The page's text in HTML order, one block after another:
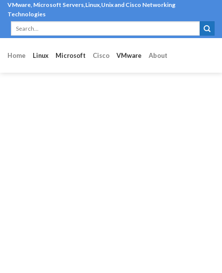
Skip
content
VMware, Microsoft Servers,Linux,Unix and Cisco Networking
Technologies
Home Linux Microsoft Cisco VMware About